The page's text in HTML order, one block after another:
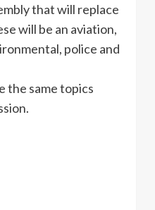
that will replace
will be an aviation,
police and
the same topics